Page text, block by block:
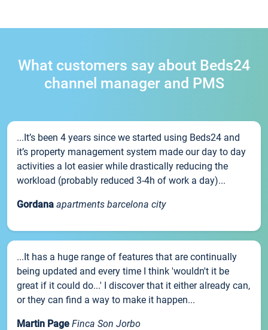
What customers say about Beds24
channel manager and PMS
...It’s been 4 years since we started using Beds24 and
it’s property management system made our day to day
activities a lot easier while drastically reducing the
workload (probably reduced 3-4h of work a day)...
Gordana apartments barcelona city
...It has a huge range of features that are continually
being updated and every time I think 'wouldn't it be
great if it could do...' I discover that it either already can,
or they can find a way to make it happen...
Martin Page Finca Son Jorbo